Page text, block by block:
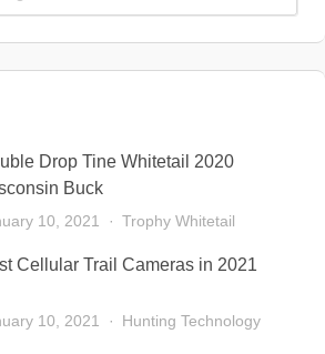
Drop Tine Whitetail 2020
Buck
10, 2021 Trophy Whitetail
Cellular Trail Cameras in 2021
10, 2021 Hunting Technology